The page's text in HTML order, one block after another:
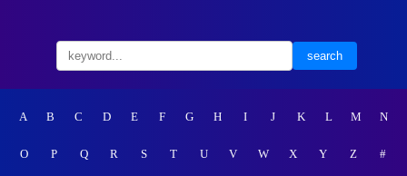
A B C D E F G H I J K L M N
O P Q R S T U V W X Y Z #